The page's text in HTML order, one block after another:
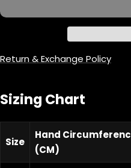
Return & Exchange Policy
Sizing Chart
Size
Hand
(CM)